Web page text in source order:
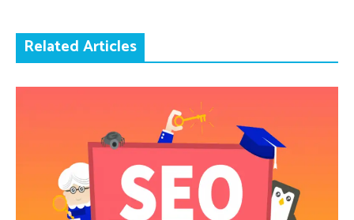
Related Articles